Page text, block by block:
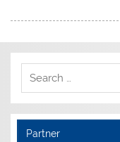
Partner